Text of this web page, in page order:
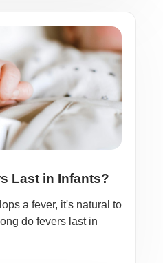
Last in Infants?
a fever, it's natural to
do fevers last in